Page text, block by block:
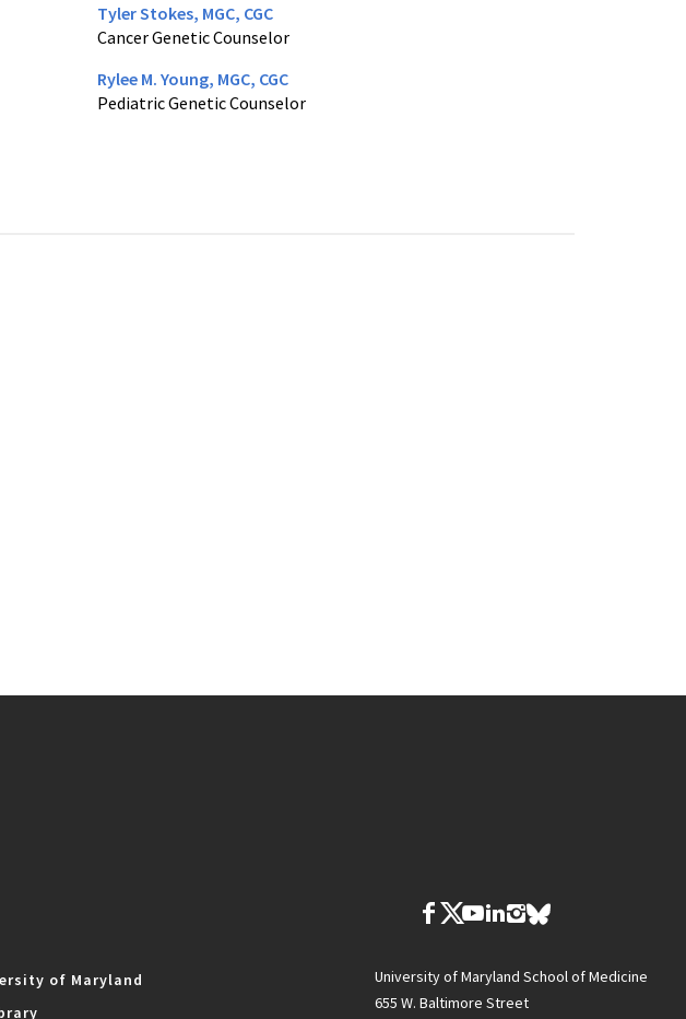
Tyler Stokes, MGC, CGC
Cancer Genetic Counselor
Rylee M. Young, MGC, CGC
Pediatric Genetic Counselor
of Maryland
University of Maryland School of Medicine
655 W. Baltimore Street